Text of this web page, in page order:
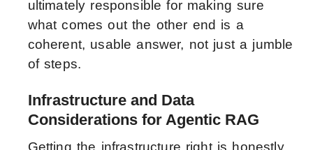
ultimately responsible for ​making sure
what comes out the other end is a
coherent, usable answer, not just a jumble
of steps.
Infrastructure and Data
Considerations for Agentic RAG